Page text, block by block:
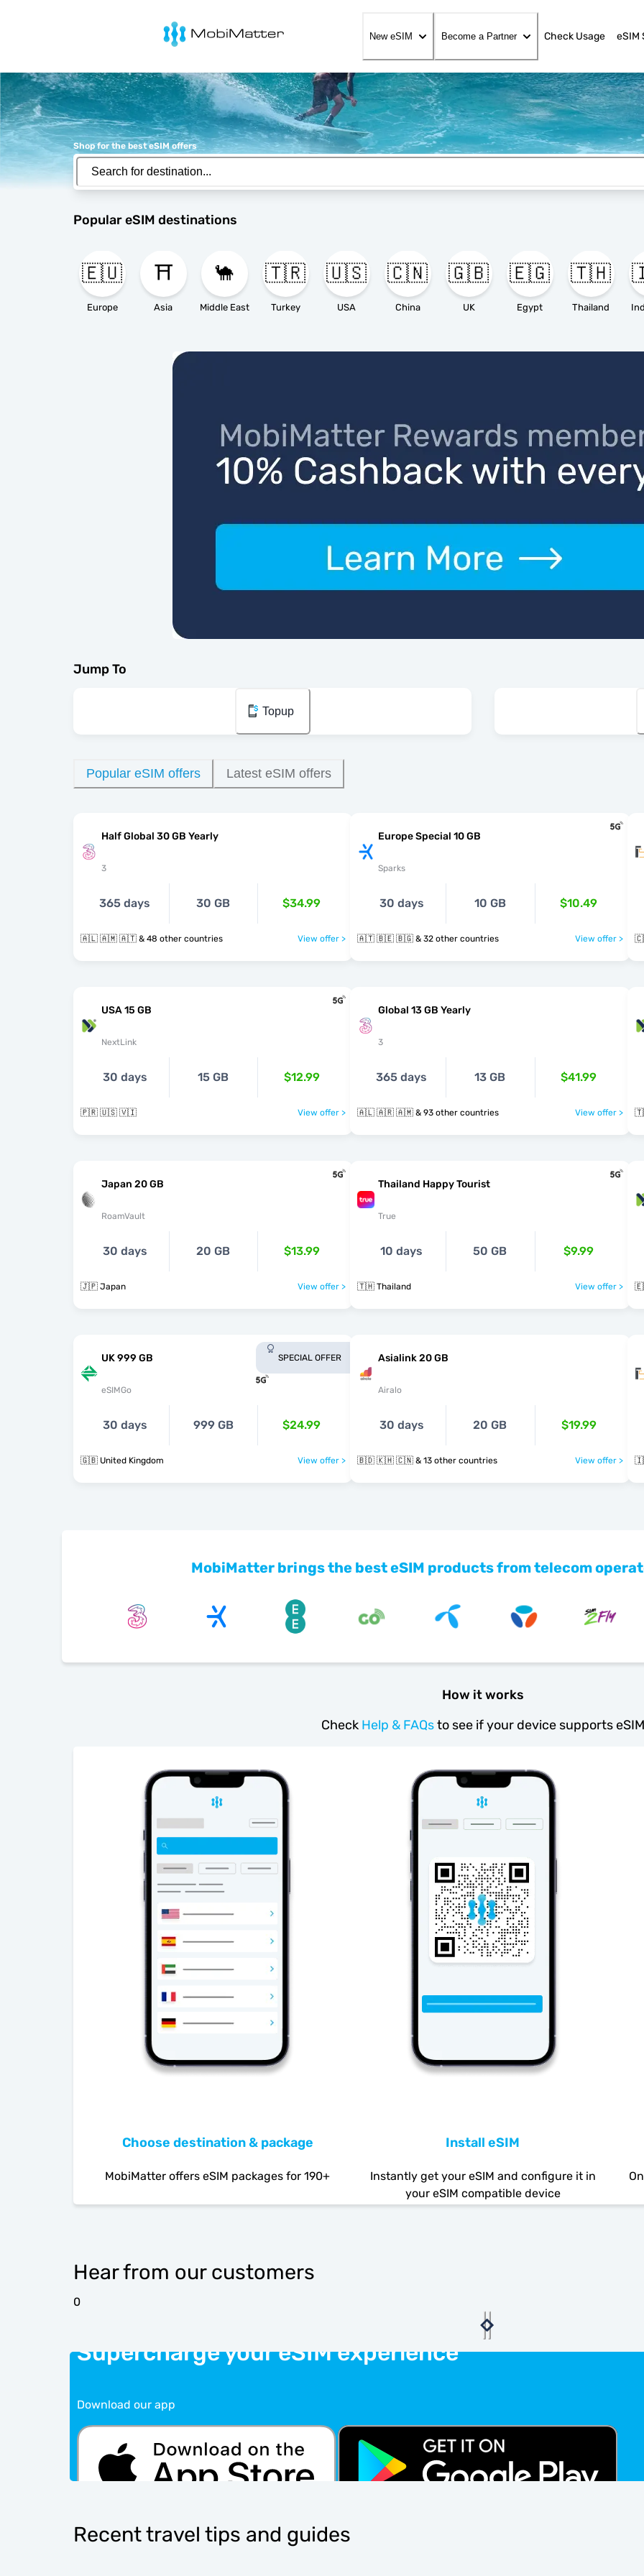
MobiMatter
New eSIM Become a Partner Check Usage eSIM
Shop for the best eSIM offers
Popular eSIM destinations
🇪🇺
Europe
⛩️
Asia
🐪
Middle East
🇹🇷
Turkey
🇺🇸
USA
🇨🇳
China
🇬🇧
UK
🇪🇬
Egypt
🇹🇭
Thailand
Jump To
Topup
Popular eSIM offers Latest eSIM offers
Half Global 30 GB Yearly
3
365 days 30 GB $34.99
🇦🇱 🇦🇲 🇦🇹 & 48 other countries View offer >
Europe Special 10 GB
Sparks
30 days 10 GB $10.49
🇦🇹 🇧🇪 🇧🇬 & 32 other countries View offer >
USA 15 GB
NextLink
30 days 15 GB $12.99
🇵🇷 🇺🇸 🇻🇮 View offer >
Global 13 GB Yearly
3
365 days 13 GB $41.99
🇦🇱 🇦🇷 🇦🇲 & 93 other countries View offer >
Japan 20 GB
RoamVault
30 days 20 GB $13.99
🇯🇵 Japan View offer >
Thailand Happy Tourist
True
10 days 50 GB $9.99
🇹🇭 Thailand View offer >
UK 999 GB
eSIMGo
SPECIAL OFFER
30 days 999 GB $24.99
🇬🇧 United Kingdom View offer >
Asialink 20 GB
Airalo
30 days 20 GB $19.99
🇧🇩 🇰🇭 🇨🇳 & 13 other countries View offer >
MobiMatter brings the best eSIM products from telecom
How it works
Check Help & FAQsto see if your device supports eSIM
Choose destination & package
MobiMatter offers eSIM packages for 190+
Install eSIM
Instantly get your eSIM and configure it in
your eSIM compatible device
Hear from our customers
0
Supercharge your eSIM experience
Download our app
Recent travel tips and guides